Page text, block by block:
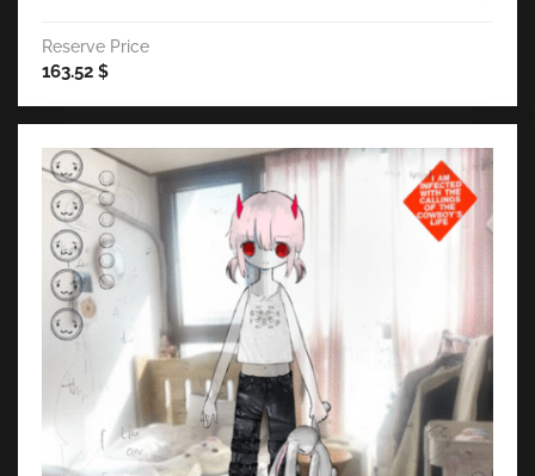
Reserve Price
163.52 $